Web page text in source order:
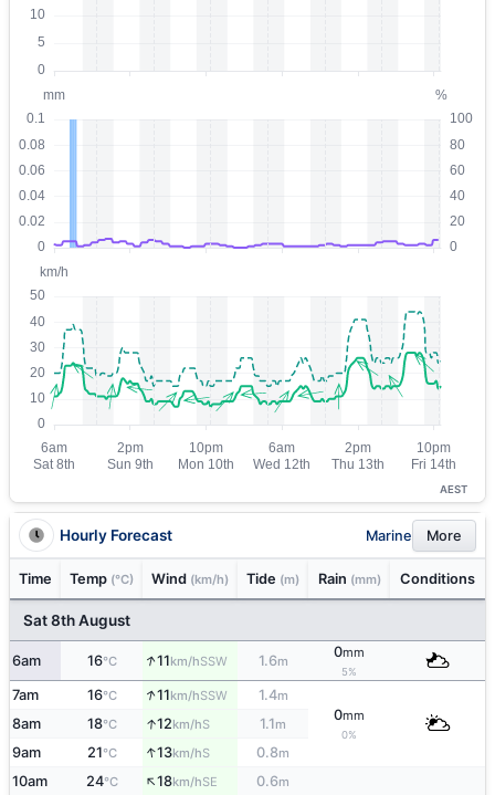
AEST
Hourly Forecast Marine More
Time Temp (°C) Wind (km/h) Tide (m) Rain (mm) Conditions
Sat 8th August
6am 16°C ↑11km/hSSW 1.6m
0mm
5%
7am 16°C ↑11km/hSSW 1.4m
0mm
0%
8am 18°C ↑12km/hS 1.1m
9am 21°C ↑13km/hS 0.8m
10am 24°C ↑18km/hSE 0.6m